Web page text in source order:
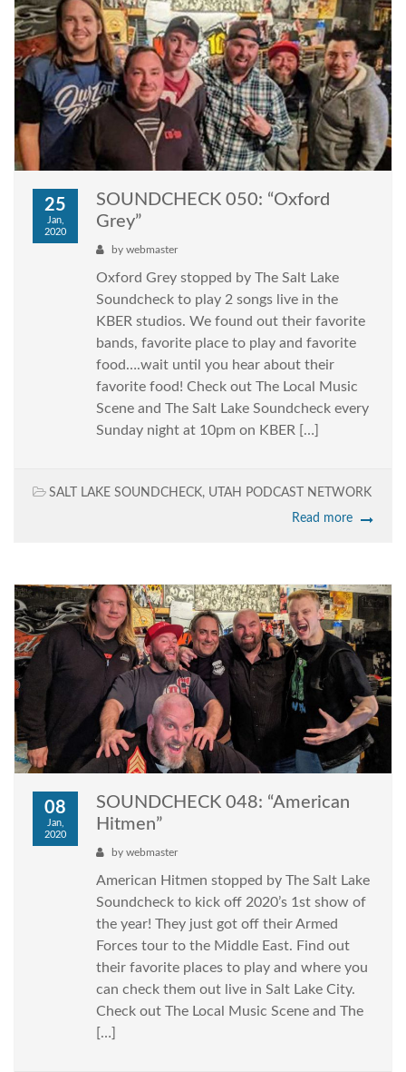
25
Jan,
2020
SOUNDCHECK 050: “Oxford
Grey”
by webmaster
Oxford Grey stopped by The Salt Lake
Soundcheck to play 2 songs live in the
KBER studios. We found out their favorite
bands, favorite place to play and favorite
food….wait until you hear about their
favorite food! Check out The Local Music
Scene and The Salt Lake Soundcheck every
Sunday night at 10pm on KBER […]
SALT LAKE SOUNDCHECK, UTAH PODCAST NETWORK
Read more
08
Jan,
2020
SOUNDCHECK 048: “American
Hitmen”
by webmaster
American Hitmen stopped by The Salt Lake
Soundcheck to kick off 2020’s 1st show of
the year! They just got off their Armed
Forces tour to the Middle East. Find out
their favorite places to play and where you
can check them out live in Salt Lake City.
Check out The Local Music Scene and The
[…]